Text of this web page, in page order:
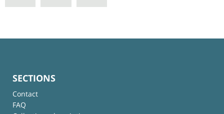
SECTIONS
Contact
FAQ